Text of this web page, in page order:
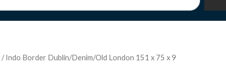
/ Indo Border Dublin/Denim/Old London 151 x 75 x 9